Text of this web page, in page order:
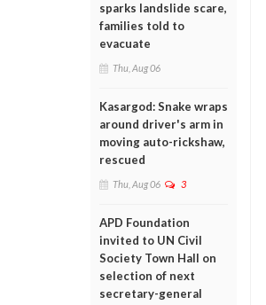
sparks landslide scare,
families told to
evacuate
Thu, Aug 06
Kasargod: Snake wraps
around driver's arm in
moving auto-rickshaw,
rescued
Thu, Aug 06 3
APD Foundation
invited to UN Civil
Society Town Hall on
selection of next
secretary-general